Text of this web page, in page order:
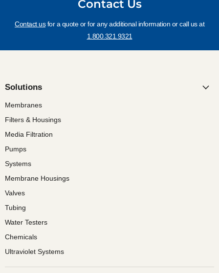
Contact Us
Contact usfor a quote or for any additional information or call us at
1.800.321.9321
Solutions
Membranes
Filters & Housings
Media Filtration
Pumps
Systems
Membrane Housings
Valves
Tubing
Water Testers
Chemicals
Ultraviolet Systems